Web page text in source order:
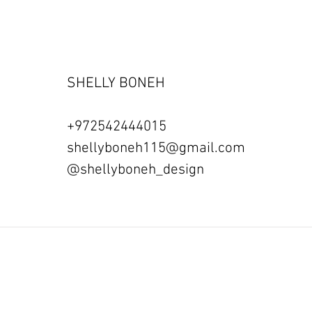
SHELLY BONEH
+972542444015
shellyboneh115@gmail.com
@shellyboneh_design